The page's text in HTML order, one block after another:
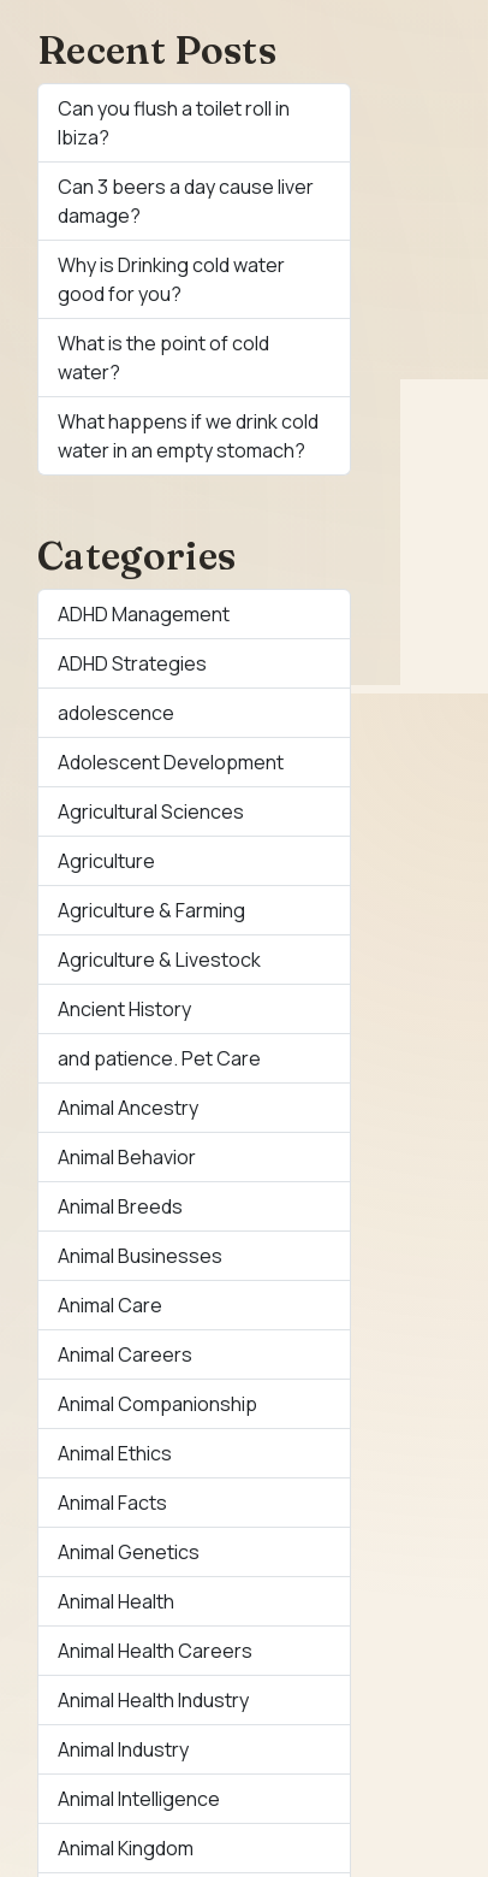
Recent Posts
Can you flush a toilet roll in
Ibiza?
Can 3 beers a day cause liver
damage?
Why is Drinking cold water
good for you?
What is the point of cold
water?
What happens if we drink cold
water in an empty stomach?
Categories
ADHD Management
ADHD Strategies
adolescence
Adolescent Development
Agricultural Sciences
Agriculture
Agriculture & Farming
Agriculture & Livestock
Ancient History
and patience. Pet Care
Animal Ancestry
Animal Behavior
Animal Breeds
Animal Businesses
Animal Care
Animal Careers
Animal Companionship
Animal Ethics
Animal Facts
Animal Genetics
Animal Health
Animal Health Careers
Animal Health Industry
Animal Industry
Animal Intelligence
Animal Kingdom